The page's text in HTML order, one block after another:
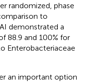
randomized, phase
to
demonstrated a
88.9 and 100% for
Enterobacteriaceae
an important option